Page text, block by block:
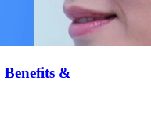
Benefits &